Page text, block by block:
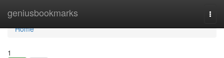
geniusbookmarks
Home
Home
1